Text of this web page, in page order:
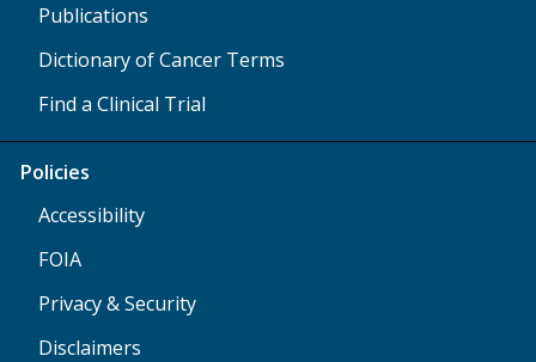
Publications
Dictionary of Cancer Terms
Find a Clinical Trial
Policies
Accessibility
FOIA
Privacy & Security
Disclaimers